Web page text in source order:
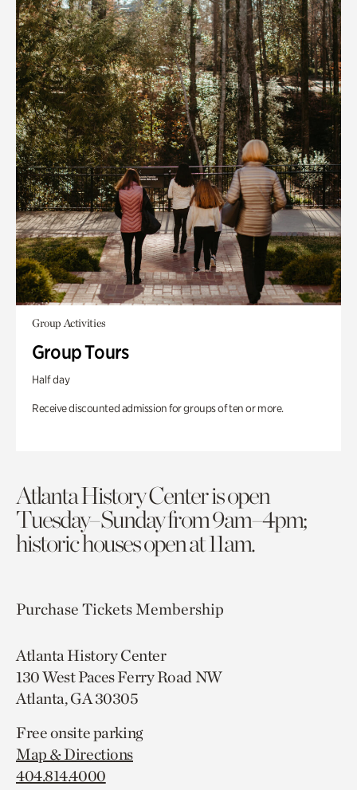
Group Activities
Group Tours
Half day
Receive discounted admission for groups of ten or more.
Atlanta History Center is open
Tuesday–Sunday from 9am–4pm;
historic houses open at 11am.
Purchase TicketsMembership
Atlanta History Center
130 West Paces Ferry Road NW
Atlanta, GA 30305
Free onsite parking
Map & Directions
404.814.4000